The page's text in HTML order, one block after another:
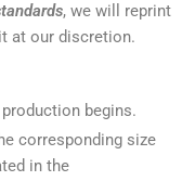
, we will reprint
at our discretion.
begins.
corresponding size
in the